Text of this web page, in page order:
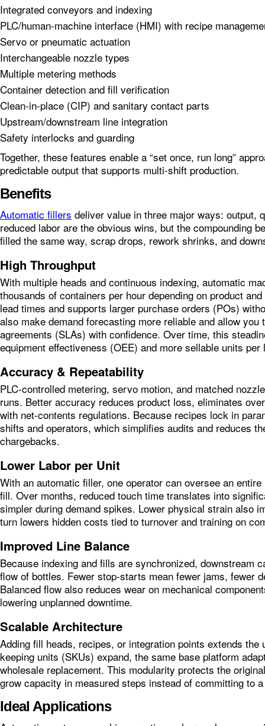
Integrated conveyors and indexing
PLC/human-machine interface (HMI) with recipe
Servo or pneumatic actuation
Interchangeable nozzle types
Multiple metering methods
Container detection and fill verification
Clean‑in‑place (CIP) and sanitary contact parts
Upstream/downstream line integration
Safety interlocks and guarding
Together, these features enable a “set once, run long”
predictable output that supports multi‑shift production.
Benefits
Automatic fillers deliver value in three major ways: output,
reduced labor are the obvious wins, but the compounding
filled the same way, scrap drops, rework shrinks, and
High Throughput
With multiple heads and continuous indexing, automatic
thousands of containers per hour depending on product
lead times and supports larger purchase orders (POs)
also make demand forecasting more reliable and allow
agreements (SLAs) with confidence. Over time, this
equipment effectiveness (OEE) and more sellable units per
Accuracy & Repeatability
PLC‑controlled metering, servo motion, and matched
runs. Better accuracy reduces product loss, eliminates
with net‑contents regulations. Because recipes lock in
shifts and operators, which simplifies audits and reduces
chargebacks.
Lower Labor per Unit
With an automatic filler, one operator can oversee an
fill. Over months, reduced touch time translates into
simpler during demand spikes. Lower physical strain also
turn lowers hidden costs tied to turnover and training on
Improved Line Balance
Because indexing and fills are synchronized, downstream
flow of bottles. Fewer stop‑starts mean fewer jams, fewer
Balanced flow also reduces wear on mechanical
lowering unplanned downtime.
Scalable Architecture
Adding fill heads, recipes, or integration points extends
keeping units (SKUs) expand, the same base platform
wholesale replacement. This modularity protects the
grow capacity in measured steps instead of committing to
Ideal Applications